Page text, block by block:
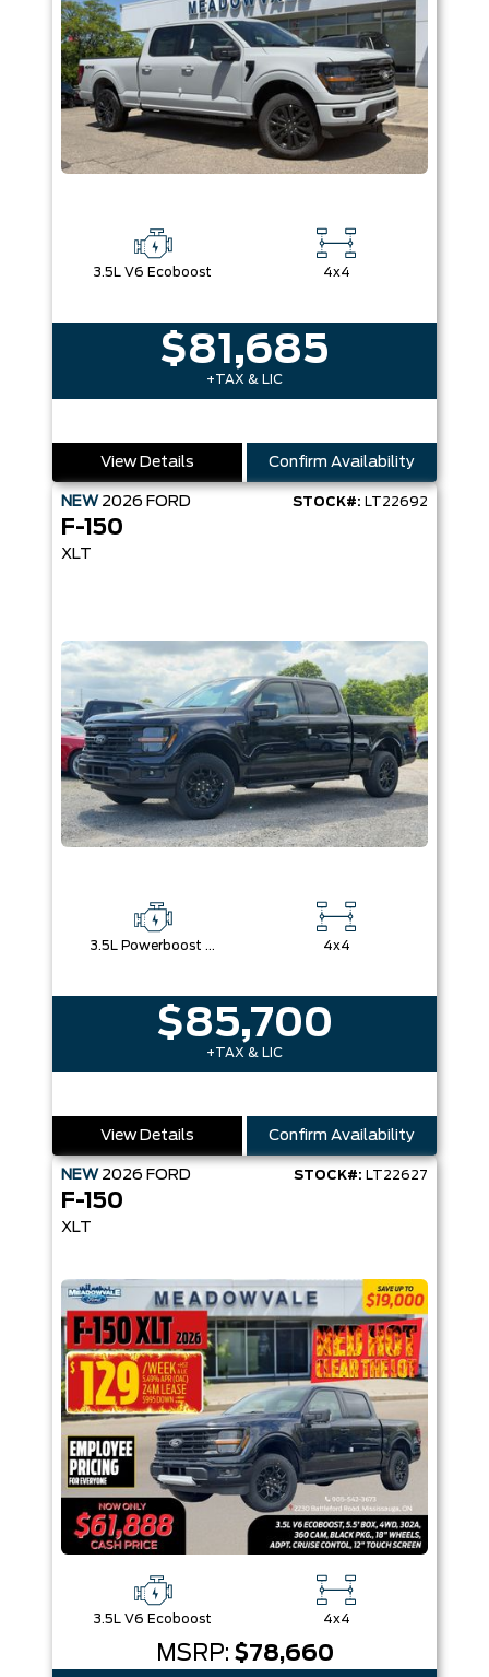
3.5L V6 Ecoboost 4x4
$81,685
+TAX & LIC
View Details Confirm Availability
NEW 2026 FORD STOCK#: LT22692
F-150
XLT
3.5L Powerboost Full-Hybrid V6 4x4
$85,700
+TAX & LIC
View Details Confirm Availability
NEW 2026 FORD STOCK#: LT22627
F-150
XLT
3.5L V6 Ecoboost 4x4
MSRP: $78,660